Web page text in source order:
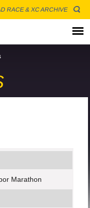
RACE & XC ARCHIVE
Marathon